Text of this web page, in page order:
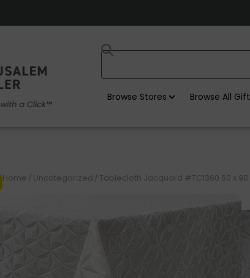
Browse Stores Browse All
Home / Uncategorized / Tablecloth Jacquard #TC1360 60 x 90